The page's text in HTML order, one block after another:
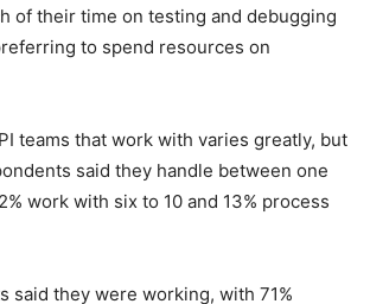
of their time on testing and debugging
to spend resources on
teams that work with varies greatly, but
said they handle between one
work with six to 10 and 13% process
said they were working, with 71%